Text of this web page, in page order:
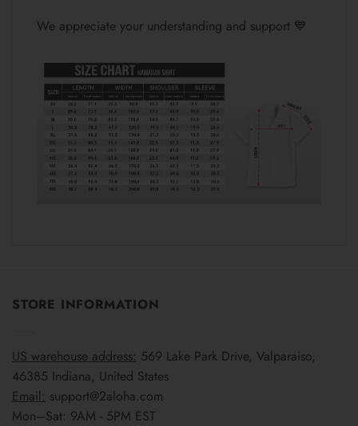
We appreciate your understanding and support 💙
STORE INFORMATION
US warehouse address: 569 Lake Park Drive, Valparaiso,
46385 Indiana, United States
Email: support@2aloha.com
Mon–Sat: 9AM - 5PM EST